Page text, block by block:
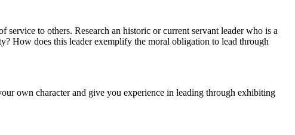
to others. Research an historic or current servant leader who is a
How does this leader exemplify the moral obligation to lead through
own character and give you experience in leading through exhibiting